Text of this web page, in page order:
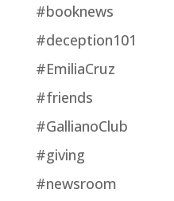
#booknews
#deception101
#EmiliaCruz
#friends
#GallianoClub
#giving
#newsroom